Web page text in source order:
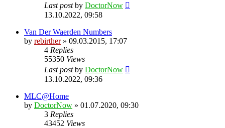
Last postby DoctorNow
13.10.2022, 09:58
Van Der Waerden Numbers
by rebirther» 09.03.2015, 17:07
4 Replies
55350 Views
Last postby DoctorNow
13.10.2022, 09:36
MLC@Home
by DoctorNow » 01.07.2020, 09:30
3 Replies
43452 Views